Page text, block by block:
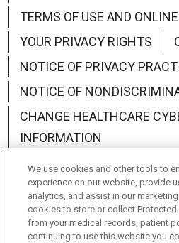
TERMS OF USE AND
YOUR PRIVACY RIGHTS
NOTICE OF PRIVACY
NOTICE OF
CHANGE HEALTHCARE
INFORMATION
Language Assistance:
We use cookies and other tools to
experience on our website, provide
analytics, and assist in our
cookies to store or collect Protected
from your medical records, patient
continuing to use this website you